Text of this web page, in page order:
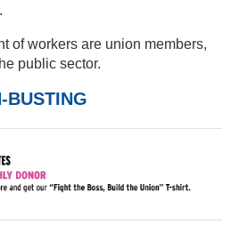
.
of workers are union members,
public sector.
BUSTING